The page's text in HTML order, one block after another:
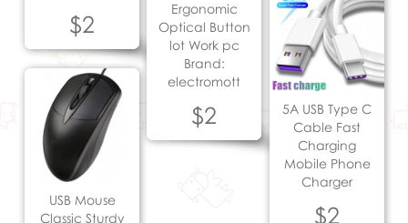
Ergonomic
Optical Button
lot Work pc
Brand:
electromott
$2
$2
5A USB Type C
Cable Fast
Charging
Mobile Phone
Charger
$2
USB Mouse
Classic Sturdy